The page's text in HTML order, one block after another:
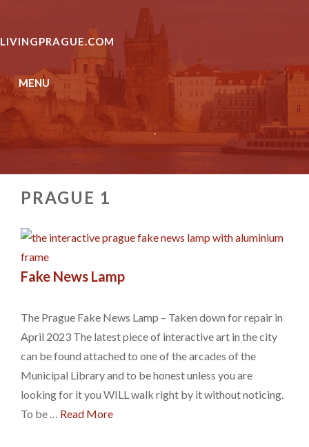
content
LIVINGPRAGUE.COM
MENU
.
PRAGUE 1
Fake News Lamp
The Prague Fake News Lamp – Taken down for repair in
April 2023 The latest piece of interactive art in the city
can be found attached to one of the arcades of the
Municipal Library and to be honest unless you are
looking for it you WILL walk right by it without noticing.
To be … Read More